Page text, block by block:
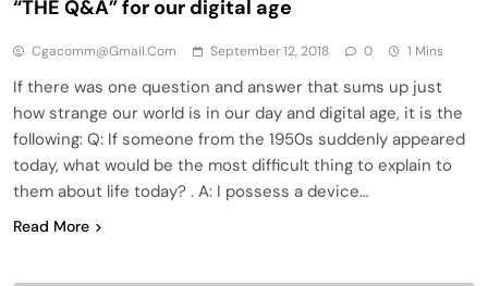
“THE Q&A” for our digital age
Cgacomm@gmail.com September 12, 2018 0 1 Mins
If there was one question and answer that sums up just
how strange our world is in our day and digital age, it is the
following: Q: If someone from the 1950s suddenly appeared
today, what would be the most difficult thing to explain to
them about life today? . A: I possess a device…
Read More